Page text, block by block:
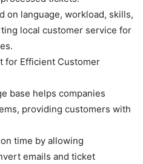
on language, workload, skills,
local customer service for
for Efficient Customer
base helps companies
providing customers with
time by allowing
emails and ticket